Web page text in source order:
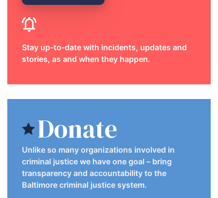
Stay up-to-date with incidents, updates and
stories, as and when they happen.
Donate
Unlike so many organizations involved in
criminal justice we have one goal – bring
transparency and accountability to the
Baltimore criminal justice system.